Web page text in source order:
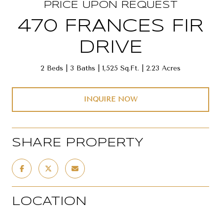
PRICE UPON REQUEST
470 FRANCES FIR
DRIVE
2 Beds 3 Baths 1,525 Sq.Ft. 2.23 Acres
INQUIRE NOW
SHARE PROPERTY
LOCATION